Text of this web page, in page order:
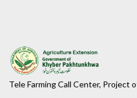
Tele Farming Call Center, Project